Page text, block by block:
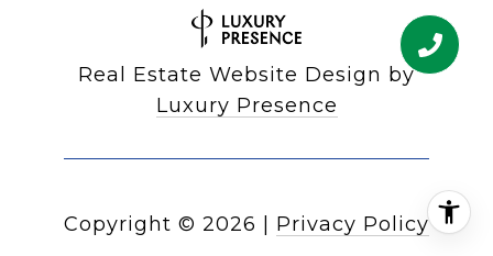
Real Estate Website Design by
Luxury Presence
Copyright © 2026 | Privacy Policy